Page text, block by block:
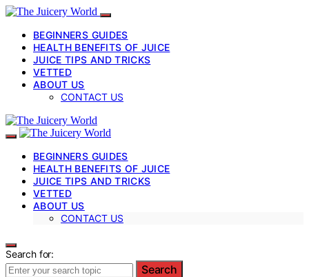
BEGINNERS GUIDES
HEALTH BENEFITS OF JUICE
JUICE TIPS AND TRICKS
VETTED
ABOUT US
CONTACT US
BEGINNERS GUIDES
HEALTH BENEFITS OF JUICE
JUICE TIPS AND TRICKS
VETTED
ABOUT US
CONTACT US
Search for:
Search